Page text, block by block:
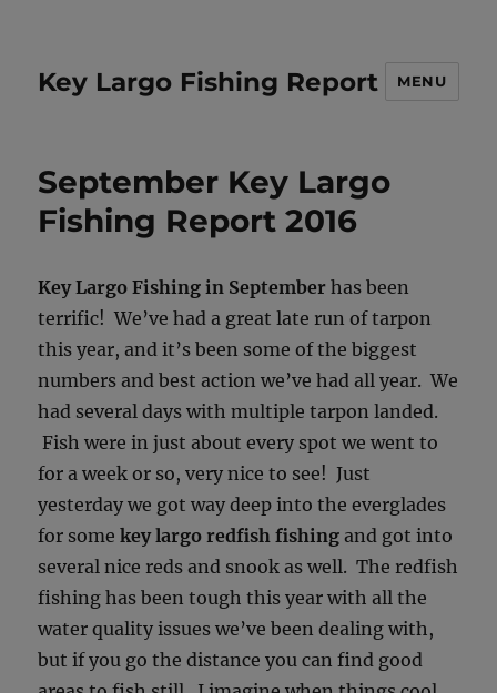
Key Largo Fishing Report MENU
September Key Largo
Fishing Report 2016
Key Largo Fishing in September has been
terrific! We’ve had a great late run of tarpon
this year, and it’s been some of the biggest
numbers and best action we’ve had all year. We
had several days with multiple tarpon landed.
Fish were in just about every spot we went to
for a week or so, very nice to see! Just
yesterday we got way deep into the everglades
for somekey largo redfish fishing and got into
several nice reds and snook as well. The redfish
fishing has been tough this year with all the
water quality issues we’ve been dealing with,
but if you go the distance you can find good